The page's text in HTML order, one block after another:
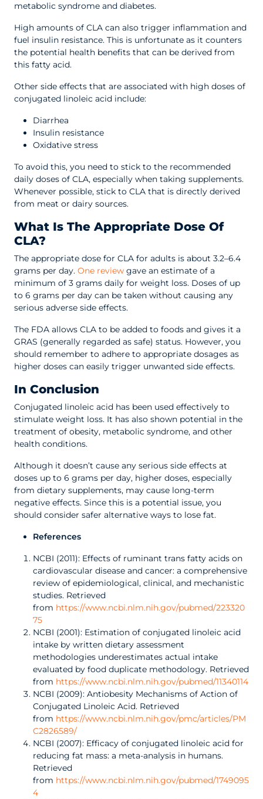
metabolic syndrome and diabetes.
High amounts of CLA can also trigger inflammation and
fuel insulin resistance. This is unfortunate as it counters
the potential health benefits that can be derived from
this fatty acid.
Other side effects that are associated with high doses of
conjugated linoleic acid include:
Diarrhea
Insulin resistance
Oxidative stress
To avoid this, you need to stick to the recommended
daily doses of CLA, especially when taking supplements.
Whenever possible, stick to CLA that is directly derived
from meat or dairy sources.
What Is The Appropriate Dose Of
CLA?
The appropriate dose for CLA for adults is about 3.2–6.4
grams per day. One review gave an estimate of a
minimum of 3 grams daily for weight loss. Doses of up
to 6 grams per day can be taken without causing any
serious adverse side effects.
The FDA allows CLA to be added to foods and gives it a
GRAS (generally regarded as safe) status. However, you
should remember to adhere to appropriate dosages as
higher doses can easily trigger unwanted side effects.
In Conclusion
Conjugated linoleic acid has been used effectively to
stimulate weight loss. It has also shown potential in the
treatment of obesity, metabolic syndrome, and other
health conditions.
Although it doesn’t cause any serious side effects at
doses up to 6 grams per day, higher doses, especially
from dietary supplements, may cause long-term
negative effects. Since this is a potential issue, you
should consider safer alternative ways to lose fat.
References
NCBI (2011): Effects of ruminant trans fatty acids on
cardiovascular disease and cancer: a comprehensive
review of epidemiological, clinical, and mechanistic
studies. Retrieved
from https://www.ncbi.nlm.nih.gov/pubmed/223320
75
NCBI (2001): Estimation of conjugated linoleic acid
intake by written dietary assessment
methodologies underestimates actual intake
evaluated by food duplicate methodology. Retrieved
from https://www.ncbi.nlm.nih.gov/pubmed/11340114
NCBI (2009): Antiobesity Mechanisms of Action of
Conjugated Linoleic Acid. Retrieved
from https://www.ncbi.nlm.nih.gov/pmc/articles/PM
C2826589/
NCBI (2007): Efficacy of conjugated linoleic acid for
reducing fat mass: a meta-analysis in humans.
Retrieved
from https://www.ncbi.nlm.nih.gov/pubmed/1749095
4